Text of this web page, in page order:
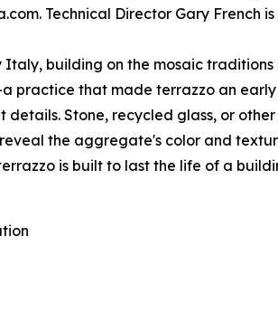
Technical Director Gary French
building on the mosaic
practice that made terrazzo an
Stone, recycled glass, or
the aggregate's color and
is built to last the life of a